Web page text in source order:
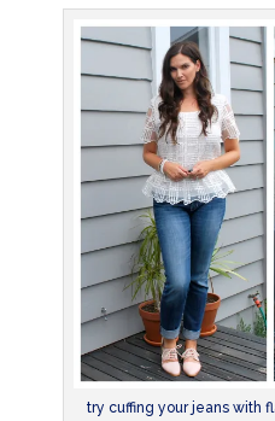
try cuffing your jeans with